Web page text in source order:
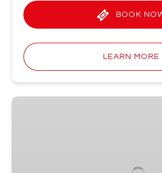
BOOK
LEARN MORE
The